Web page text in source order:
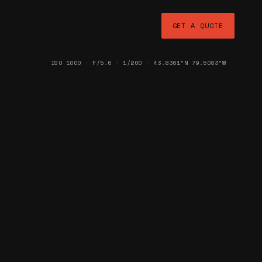
GET A QUOTE
ISO 1000 · F/5.6 · 1/200 · 43.8361°N 79.5083°W